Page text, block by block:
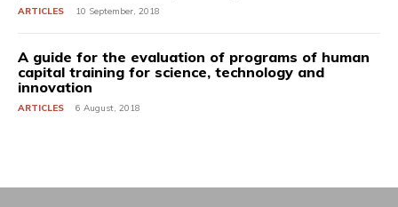
ARTICLES 10 September, 2018
A guide for the evaluation of programs of human
capital training for science, technology and
innovation
ARTICLES 6 August, 2018